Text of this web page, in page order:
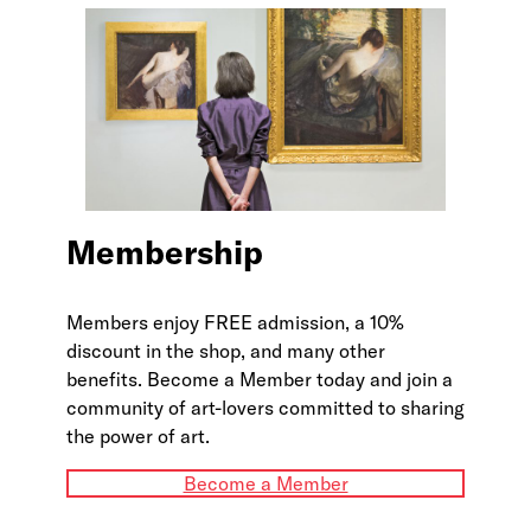
Membership
Members enjoy FREE admission, a 10%
discount in the shop, and many other
benefits. Become a Member today and join a
community of art-lovers committed to sharing
the power of art.
Become a Member